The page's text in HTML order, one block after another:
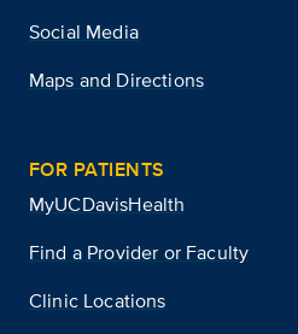
Social Media
Maps and Directions
FOR PATIENTS
MyUCDavisHealth
Find a Provider or Faculty
Clinic Locations